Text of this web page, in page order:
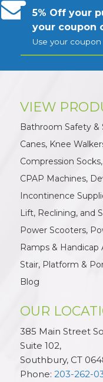
5% Off your
your coupon
Use your coupon
VIEW
Bathroom Safety &
Canes, Knee
Compression
CPAP Machines,
Incontinence
Lift, Reclining, and
Power Scooters,
Ramps & Handicap
Stair, Platform &
Blog
OUR
385 Main Street
Suite 102,
Southbury, CT
Phone: 203-262-